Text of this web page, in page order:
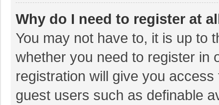
Why do I need to register at
You may not have to, it is up to
whether you need to register in
registration will give you
guest users such as definable